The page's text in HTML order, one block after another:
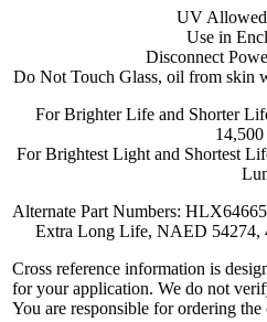
UV
Use in
Disconnect
Do Not Touch Glass, oil from skin
For Brighter Life and Shorter
For Brightest Light and Shortest
Alternate Part Numbers:
Extra Long Life, NAED 54274,
Cross reference information is
for your application. We do not
You are responsible for ordering